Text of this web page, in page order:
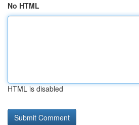
No HTML
HTML is disabled